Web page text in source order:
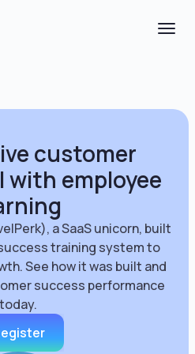
customer
with employee
a SaaS unicorn, built
training system to
See how it was built and
success performance
today.